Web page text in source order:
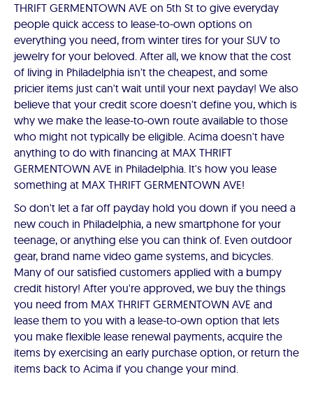
THRIFT GERMENTOWN AVE on 5th St to give everyday
people quick access to lease-to-own options on
everything you need, from winter tires for your SUV to
jewelry for your beloved. After all, we know that the cost
of living in Philadelphia isn't the cheapest, and some
pricier items just can't wait until your next payday! We also
believe that your credit score doesn't define you, which is
why we make the lease-to-own route available to those
who might not typically be eligible. Acima doesn't have
anything to do with financing at MAX THRIFT
GERMENTOWN AVE in Philadelphia. It's how you lease
something at MAX THRIFT GERMENTOWN AVE!
So don't let a far off payday hold you down if you need a
new couch in Philadelphia, a new smartphone for your
teenage, or anything else you can think of. Even outdoor
gear, brand name video game systems, and bicycles.
Many of our satisfied customers applied with a bumpy
credit history! After you're approved, we buy the things
you need from MAX THRIFT GERMENTOWN AVE and
lease them to you with a lease-to-own option that lets
you make flexible lease renewal payments, acquire the
items by exercising an early purchase option, or return the
items back to Acima if you change your mind.